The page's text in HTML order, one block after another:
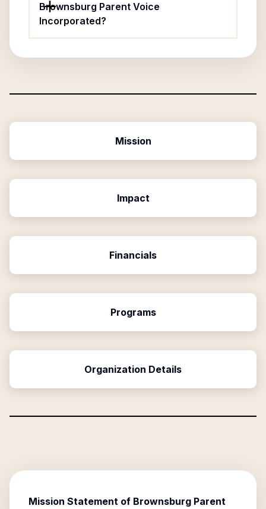
Brownsburg Parent Voice
Incorporated?
Mission
Impact
Financials
Programs
Organization Details
Mission Statement of Brownsburg Parent